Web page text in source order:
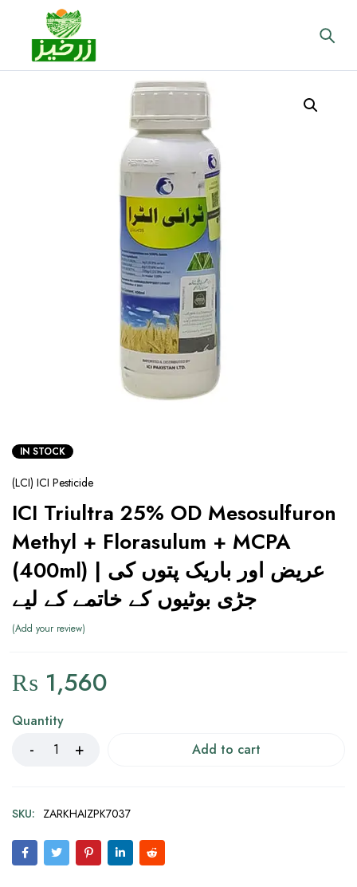
IN STOCK
(LCI) ICI Pesticide
ICI Triultra 25% OD Mesosulfuron
Methyl + Florasulum + MCPA
(400ml) | عریض اور باریک پتوں کی
جڑی بوٹیوں کے خاتمے کے لیے
Add your review
₨ 1,560
Quantity
Add to cart
SKU: ZARKHAIZPK7037